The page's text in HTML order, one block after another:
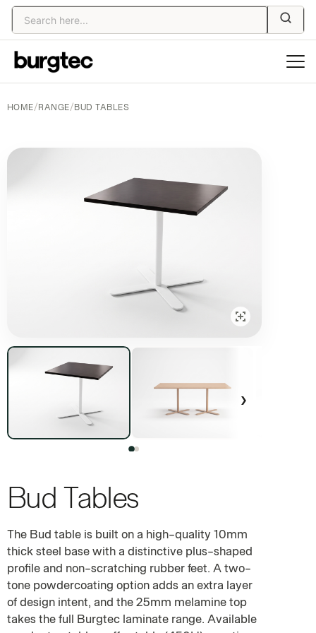
HOME/ RANGE/ BUD TABLES
›
10MM STEEL BASE WITH A PLUS-SHAPED FOOTPRINT —
Bud Tables
The Bud table is built on a high-quality 10mm
thick steel base with a distinctive plus-shaped
profile and non-scratching rubber feet. A two-
tone powdercoating option adds an extra layer
of design intent, and the 25mm melamine top
takes the full Burgtec laminate range. Available